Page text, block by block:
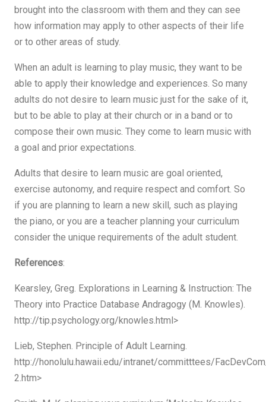
brought into the classroom with them and they can see
how information may apply to other aspects of their life
or to other areas of study.
When an adult is learning to play music, they want to be
able to apply their knowledge and experiences. So many
adults do not desire to learn music just for the sake of it,
but to be able to play at their church or in a band or to
compose their own music. They come to learn music with
a goal and prior expectations.
Adults that desire to learn music are goal oriented,
exercise autonomy, and require respect and comfort. So
if you are planning to learn a new skill, such as playing
the piano, or you are a teacher planning your curriculum
consider the unique requirements of the adult student.
References:
Kearsley, Greg. Explorations in Learning & Instruction: The
Theory into Practice Database Andragogy (M. Knowles).
http://tip.psychology.org/knowles.html>
Lieb, Stephen. Principle of Adult Learning.
http://honolulu.hawaii.edu/intranet/committtees/
2.htm>